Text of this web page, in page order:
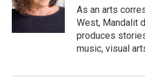
o
r
I
n
As an arts
West, Mandalit
produces
music, visual